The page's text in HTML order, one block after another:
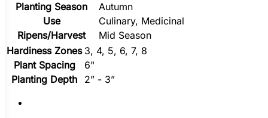
Planting Season
Autumn
Use
Culinary, Medicinal
Ripens/Harvest
Mid Season
Hardiness Zones 3, 4, 5, 6, 7, 8
Plant Spacing
6"
Planting Depth
2” - 3”